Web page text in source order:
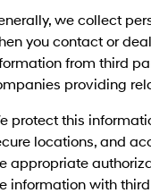
i30 Sedan Hybrid
Remarkable is just the
More dynamic than
IONIQ 9
Meet the newest addition
EV range, coming
Pre-Paid
Insurance
Hyundai Warranty
Hyundai Servicing
myHyundaiCare.
Hyundai Promise
Accessories
Contact Us
Careers
we collect
you contact or
from third
providing
protect this
locations, and
appropriate
information with